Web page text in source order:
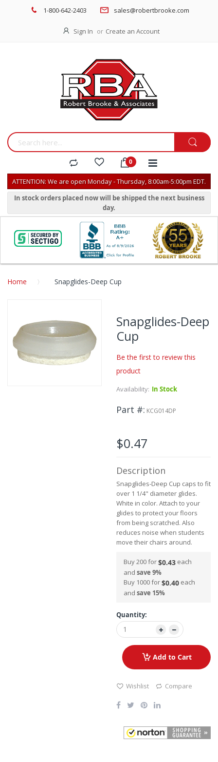
1-800-642-2403 sales@robertbrooke.com
Sign In Create an Account
ATTENTION: We are open Monday - Thursday, 8:00am-5:00pm EDT.
In stock orders placed now will be shipped the next business
day.
Home Snapglides-Deep Cup
the
end
of
the
images
Snapglides-Deep
Cup
Be the first to review this
product
Availability: In Stock
Part # KCG014DP
$0.47
Description
Snapglides-Deep Cup caps to fit
over 1 1/4" diameter glides.
White in color. Attach to your
glides to protect your floors
from being scratched. Also
reduces noise when students
move their chairs around.
Buy 200 for$0.43 each
and save 9%
Buy 1000 for$0.40 each
and save 15%
Quantity:
Add to Cart
Wishlist Compare